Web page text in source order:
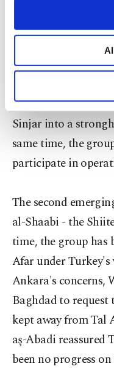
are processed
Other
purposes,
make our
personal as
preferences
Settings
Information Text
make matters
joined the
were paid by
developments,
escalated.
the PKK leadership
Sinjar into a
same time, the
participate in
The second
al-Shaabi - the
time, the group has
Afar under Turkey's
Ankara's concerns,
Baghdad to
kept away from Tal
aş-Abadi reassured
been no progress